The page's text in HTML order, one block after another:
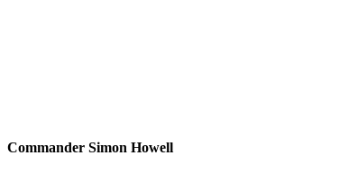
Commander Simon Howell